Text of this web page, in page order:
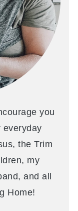
you
everyday
the Trim
my
and all
Home!